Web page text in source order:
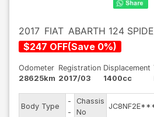
2017 FIAT ABARTH 124
$247 OFF(Save 0%)
Odometer
28625km
Registration
2017/03
Displacement
1400cc
Body Type
-
-
Chassis
No